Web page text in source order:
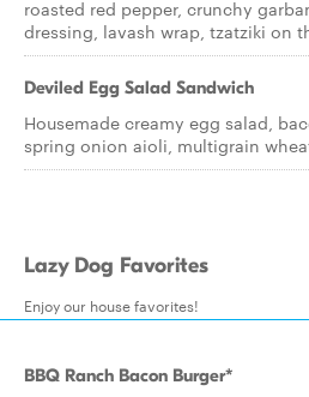
roasted red pepper, crunchy
dressing, lavash wrap, tzatziki on
Deviled Egg Salad Sandwich
Housemade creamy egg salad,
spring onion aioli, multigrain
Lazy Dog Favorites
Enjoy our house favorites!
BBQ Ranch Bacon Burger*